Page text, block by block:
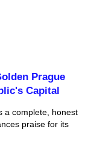
Prague
Capital
a complete, honest
praise for its